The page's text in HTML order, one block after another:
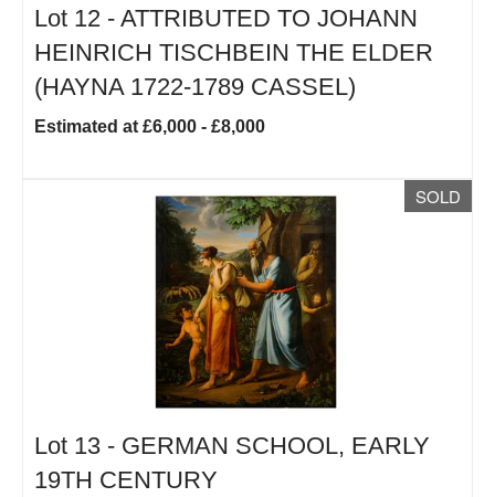
Lot 12 - ATTRIBUTED TO JOHANN
HEINRICH TISCHBEIN THE ELDER
(HAYNA 1722-1789 CASSEL)
Estimated at £6,000 - £8,000
SOLD
Lot 13 - GERMAN SCHOOL, EARLY
19TH CENTURY